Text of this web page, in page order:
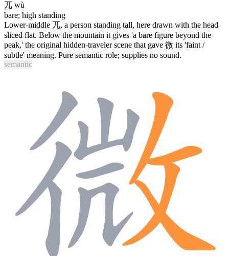
兀 wù
bare; high standing
Lower-middle 兀, a person standing tall, here drawn with the head
sliced flat. Below the mountain it gives 'a bare figure beyond the
peak,' the original hidden-traveler scene that gave 微 its 'faint /
subtle' meaning. Pure semantic role; supplies no sound.
semantic